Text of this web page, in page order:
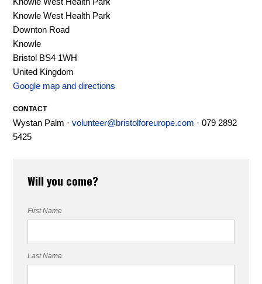
Knowle West Health Park
Downton Road
Knowle
Bristol BS4 1WH
United Kingdom
Google map and directions
CONTACT
Wystan Palm ·volunteer@bristolforeurope.com · 079 2892
5425
Will you come?
First Name
Last Name